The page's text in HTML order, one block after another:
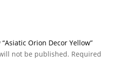
Orion Decor Yellow”
not be published. Required